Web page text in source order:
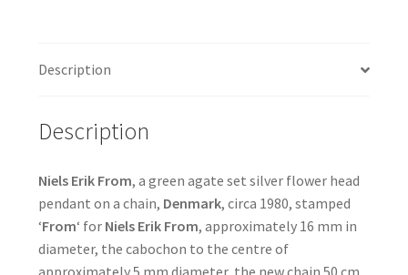
Description
Description
Niels Erik From, a green agate set silver flower head
pendant on a chain, Denmark, circa 1980, stamped
‘From‘ for Niels Erik From, approximately 16 mm in
diameter, the cabochon to the centre of
approximately 5 mm diameter, the new chain 50 cm